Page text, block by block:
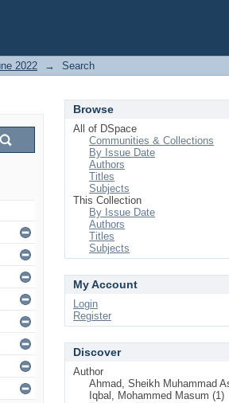
2022 → Search
Browse
All of DSpace
Communities & Collections
By Issue Date
Authors
Titles
Subjects
This Collection
By Issue Date
Authors
Titles
Subjects
My Account
Login
Register
Discover
Author
Ahmad, Sheikh Muhammad
Iqbal, Mohammed Masum (1)